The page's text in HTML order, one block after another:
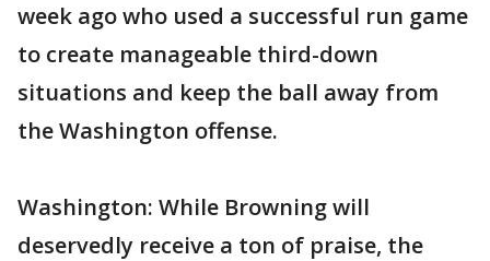
week ago who used a successful run game
to create manageable third-down
situations and keep the ball away from
the Washington offense.
Washington: While Browning will
deservedly receive a ton of praise, the